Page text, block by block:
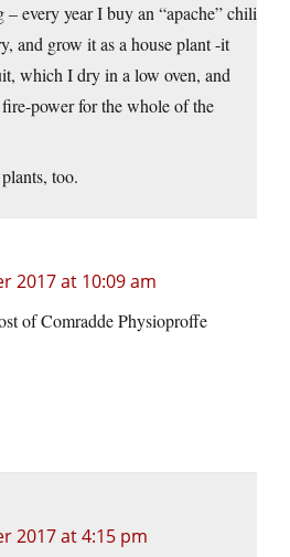
every year I buy an “apache” chili
and grow it as a house plant -it
which I dry in a low oven, and
power for the whole of the
too.
2017 at 10:09 am
of Comradde Physioproffe
2017 at 4:15 pm